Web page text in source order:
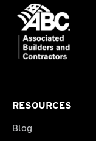
RESOURCES
Blog